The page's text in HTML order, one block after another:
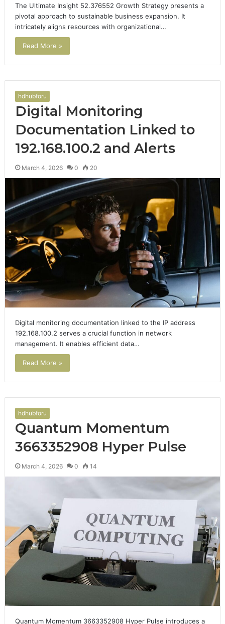
The Ultimate Insight 52.376552 Growth Strategy presents a
pivotal approach to sustainable business expansion. It
intricately aligns resources with organizational…
Read More »
hdhubforu
Digital Monitoring
Documentation Linked to
192.168.100.2 and Alerts
March 4, 2026 0 20
Digital monitoring documentation linked to the IP address
192.168.100.2 serves a crucial function in network
management. It enables efficient data…
Read More »
hdhubforu
Quantum Momentum
3663352908 Hyper Pulse
March 4, 2026 0 14
Quantum Momentum 3663352908 Hyper Pulse introduces a